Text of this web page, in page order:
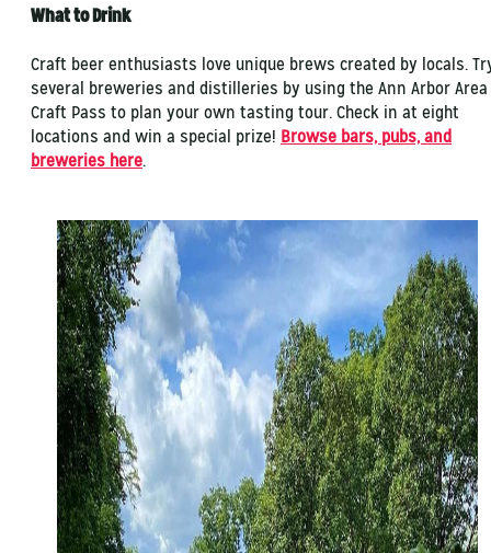
What to Drink
Craft beer enthusiasts love unique brews created by locals.
several breweries and distilleries by using the Ann Arbor Area
Craft Pass to plan your own tasting tour. Check in at eight
locations and win a special prize! Browse bars, pubs, and
breweries here.